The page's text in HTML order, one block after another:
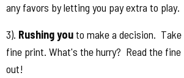
any favors by letting you pay extra to play.
3). Rushing youto make a decision.
fine print. What's the hurry? Read the fine
out!